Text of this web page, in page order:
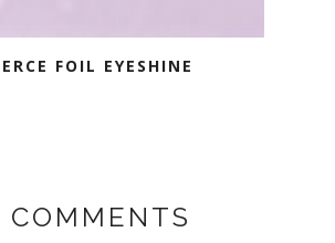
FOIL EYESHINE
COMMENTS